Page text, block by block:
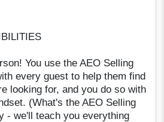
You use the AEO Selling
every guest to help them find
looking for, and you do so with
(What's the AEO Selling
- we'll teach you everything